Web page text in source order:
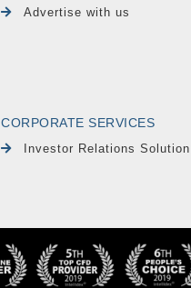
Advertise with us
CORPORATE SERVICES
Investor Relations Solution